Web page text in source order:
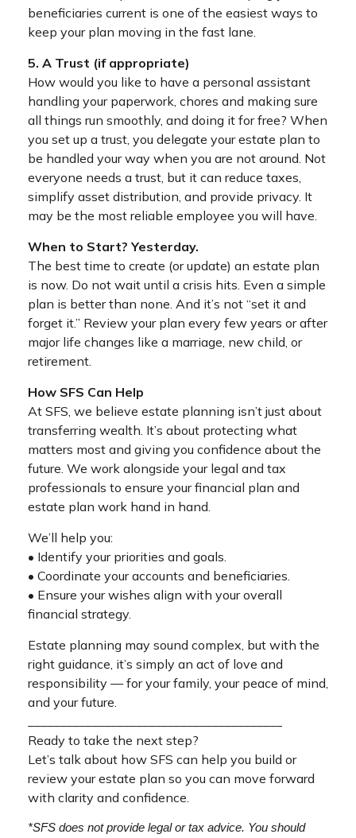
beneficiaries current is one of the easiest ways to
keep your plan moving in the fast lane.
5. A Trust (if appropriate)
How would you like to have a personal assistant
handling your paperwork, chores and making sure
all things run smoothly, and doing it for free? When
you set up a trust, you delegate your estate plan to
be handled your way when you are not around. Not
everyone needs a trust, but it can reduce taxes,
simplify asset distribution, and provide privacy. It
may be the most reliable employee you will have.
When to Start? Yesterday.
The best time to create (or update) an estate plan
is now. Do not wait until a crisis hits. Even a simple
plan is better than none. And it’s not “set it and
forget it.” Review your plan every few years or after
major life changes like a marriage, new child, or
retirement.
How SFS Can Help
At SFS, we believe estate planning isn’t just about
transferring wealth. It’s about protecting what
matters most and giving you confidence about the
future. We work alongside your legal and tax
professionals to ensure your financial plan and
estate plan work hand in hand.
We’ll help you:
• Identify your priorities and goals.
• Coordinate your accounts and beneficiaries.
• Ensure your wishes align with your overall
financial strategy.
Estate planning may sound complex, but with the
right guidance, it’s simply an act of love and
responsibility — for your family, your peace of mind,
and your future.
Ready to take the next step?
Let’s talk about how SFS can help you build or
review your estate plan so you can move forward
with clarity and confidence.
*SFS does not provide legal or tax advice. You should